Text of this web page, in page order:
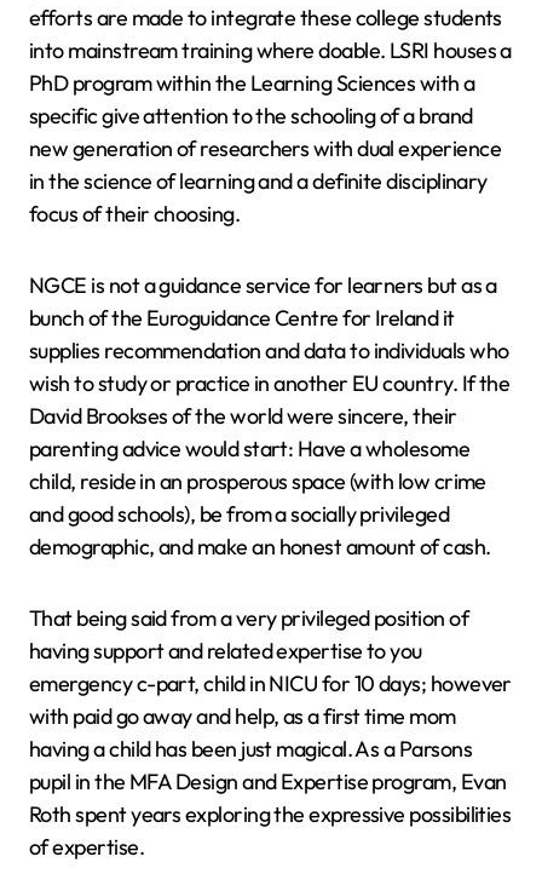
efforts are made to integrate these college students
into mainstream training where doable. LSRI houses a
PhD program within the Learning Sciences with a
specific give attention to the schooling of a brand
new generation of researchers with dual experience
in the science of learning and a definite disciplinary
focus of their choosing.
NGCE is not a guidance service for learners but as a
bunch of the Euroguidance Centre for Ireland it
supplies recommendation and data to individuals who
wish to study or practice in another EU country. If the
David Brookses of the world were sincere, their
parenting advice would start: Have a wholesome
child, reside in an prosperous space (with low crime
and good schools), be from a socially privileged
demographic, and make an honest amount of cash.
That being said from a very privileged position of
having support and related expertise to you
emergency c-part, child in NICU for 10 days; however
with paid go away and help, as a first time mom
having a child has been just magical. As a Parsons
pupil in the MFA Design and Expertise program, Evan
Roth spent years exploring the expressive possibilities
of expertise.